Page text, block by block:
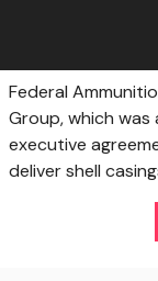
Federal
Group, which was
executive
deliver shell